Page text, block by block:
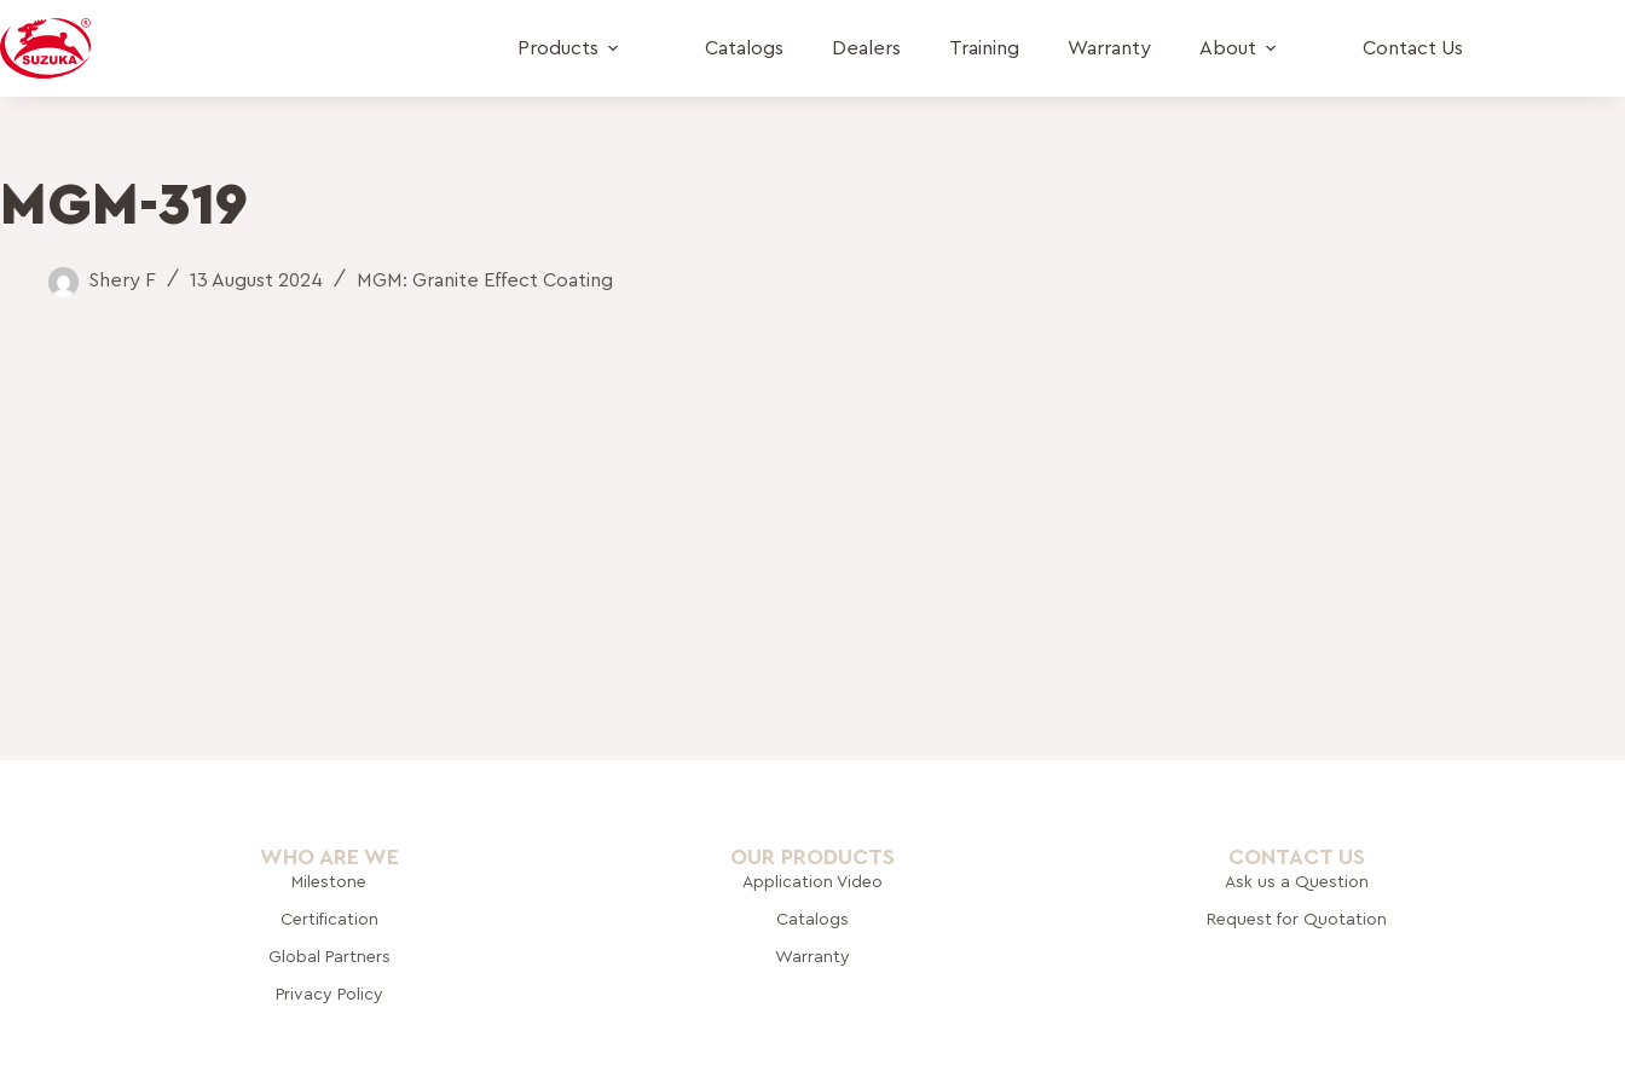
Products Catalogs Dealers Training Warranty About Contact Us
MGM-319
Shery F 13 August 2024 MGM: Granite Effect Coating
WHO ARE WE
Milestone
Certification
Global Partners
Privacy Policy
OUR PRODUCTS
Application Video
Catalogs
Warranty
CONTACT US
Ask us a Question
Request for Quotation